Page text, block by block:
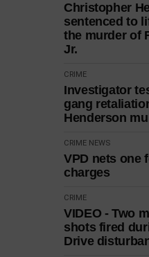
Christopher
sentenced to
the murder of
Jr.
CRIME
Investigator
gang
Henderson
CRIME NEWS
VPD nets one
charges
CRIME
VIDEO - Two
shots fired
Drive